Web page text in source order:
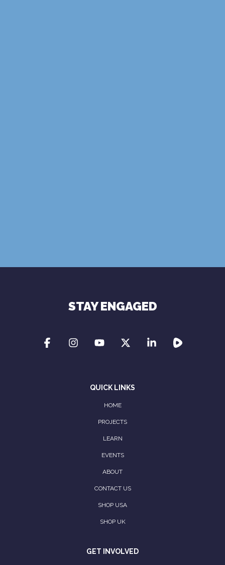
STAY ENGAGED
QUICK LINKS
HOME
PROJECTS
LEARN
EVENTS
ABOUT
CONTACT US
SHOP USA
SHOP UK
GET INVOLVED